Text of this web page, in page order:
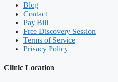
Blog
Contact
Pay Bill
Free Discovery Session
Terms of Service
Privacy Policy
Clinic Location